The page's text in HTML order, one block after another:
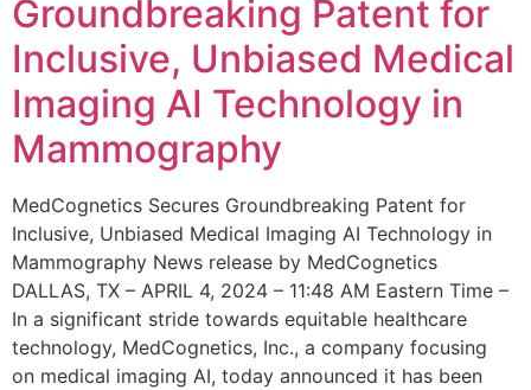
Groundbreaking Patent for
Inclusive, Unbiased Medical
Imaging AI Technology in
Mammography
MedCognetics Secures Groundbreaking Patent for
Inclusive, Unbiased Medical Imaging AI Technology in
Mammography News release by MedCognetics
DALLAS, TX – APRIL 4, 2024 – 11:48 AM Eastern Time –
In a significant stride towards equitable healthcare
technology, MedCognetics, Inc., a company focusing
on medical imaging AI, today announced it has been